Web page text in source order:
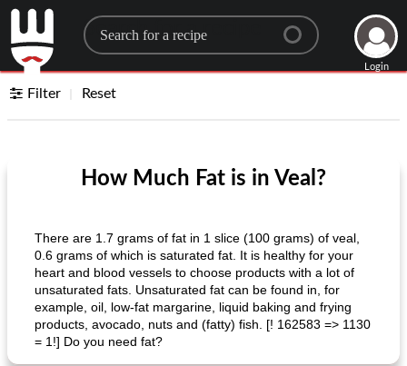
Search for a recipe
Login
Filter Reset
How Much Fat is in Veal?
There are 1.7 grams of fat in 1 slice (100 grams) of veal,
0.6 grams of which is saturated fat. It is healthy for your
heart and blood vessels to choose products with a lot of
unsaturated fats. Unsaturated fat can be found in, for
example, oil, low-fat margarine, liquid baking and frying
products, avocado, nuts and (fatty) fish. [! 162583 => 1130
= 1!] Do you need fat?